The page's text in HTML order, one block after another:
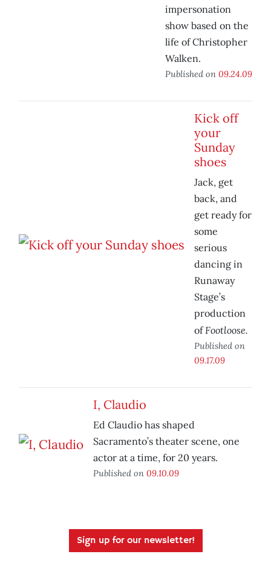
impersonation
show based on the
life of Christopher
Walken.
Published on 09.24.09
Kick off
your
Sunday
shoes
Jack, get
back, and
get ready for
some
serious
dancing in
Runaway
Stage’s
production
ofFootloose.
Published on
09.17.09
I, Claudio
Ed Claudio has shaped
Sacramento’s theater scene, one
actor at a time, for 20 years.
Published on 09.10.09
Sign up for our newsletter!